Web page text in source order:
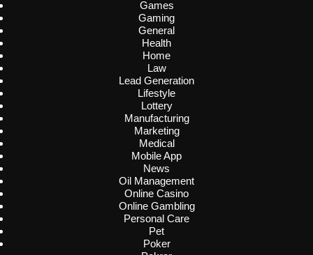
Games
Gaming
General
Health
Home
Law
Lead Generation
Lifestyle
Lottery
Manufacturing
Marketing
Medical
Mobile App
News
Oil Management
Online Casino
Online Gambling
Personal Care
Pet
Poker